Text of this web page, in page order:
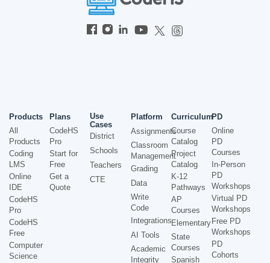
Products
All
Products
Coding
LMS
Online
IDE
CodeHS
Pro
CodeHS
Free
Computer
Science
Plans
CodeHS
Pro
Start for
Free
Get a
Quote
Use
Cases
District
Schools
Teachers
CTE
Platform
Assignments
Classroom
Management
Grading
Data
Write
Code
Integrations
AI Tools
Academic
Integrity
Curriculum
Course
Catalog
Project
Catalog
K-12
Pathways
AP
Courses
Elementary
State
Courses
Spanish
PD
Online
PD
Courses
In-Person
PD
Workshops
Virtual PD
Workshops
Free PD
Workshops
PD
Cohorts